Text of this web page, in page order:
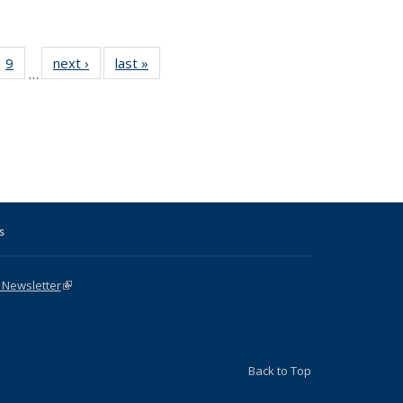
31 Full
table:
9
of 31 Full
listing table:
…
next ›
Full listing
table:
last »
(link is external)
Back to Top